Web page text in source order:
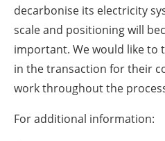
decarbonise its electricity
scale and positioning will
important. We would like to
in the transaction for their
work throughout the
For additional information: